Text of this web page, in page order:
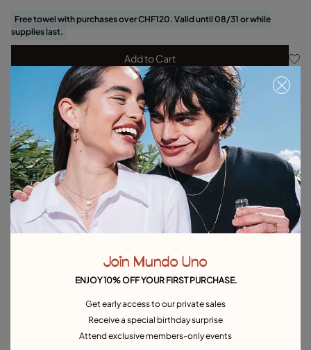
Free towel with purchases over CHF120. Valid until 08/31 or while
supplies last.
Add to Cart
Product details
Returns and shipping
Size & Fit Guide
Explore other categories Bracelets
Silver Bracelets Gold Bracelets Leather Bracelets
Cord Bracelets Bangle Bracelets
Link Bracelets Beaded Bracelets
Bracelets for Men Birthstone Bracelets Charm Bracelets
Best Selling Bracelets
Join Mundo Uno
ENJOY 10% OFF YOUR FIRST PURCHASE.
Get early access to our private sales
Receive a special birthday surprise
Attend exclusive members-only events